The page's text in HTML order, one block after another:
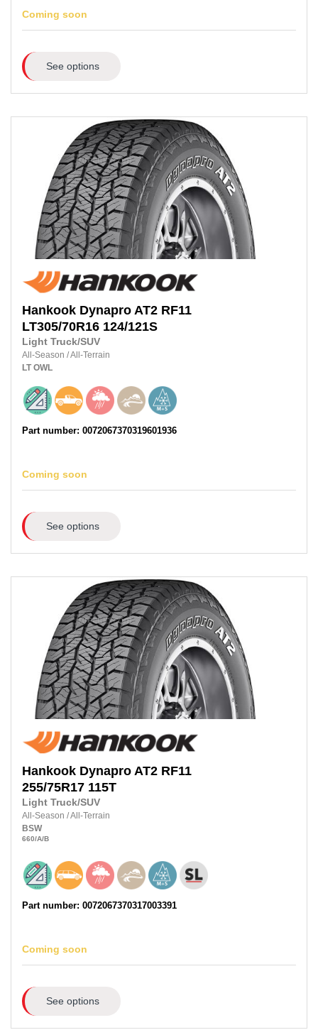
Coming soon
See options
Hankook Dynapro AT2 RF11
LT305/70R16 124/121S
Light Truck/SUV
All-Season /All-Terrain
LT OWL
Part number: 0072067370319601936
Coming soon
See options
Hankook Dynapro AT2 RF11
255/75R17 115T
Light Truck/SUV
All-Season /All-Terrain
BSW
660/A/B
Part number: 0072067370317003391
Coming soon
See options